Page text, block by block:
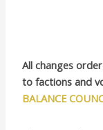
All changes
to factions and
BALANCE